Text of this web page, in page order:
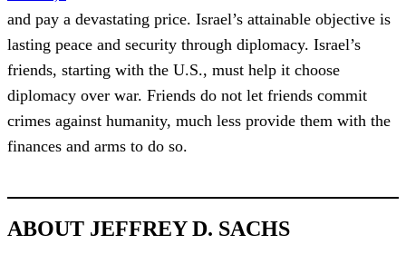
and pay a devastating price. Israel’s attainable objective is
lasting peace and security through diplomacy. Israel’s
friends, starting with the U.S., must help it choose
diplomacy over war. Friends do not let friends commit
crimes against humanity, much less provide them with the
finances and arms to do so.
ABOUT JEFFREY D. SACHS